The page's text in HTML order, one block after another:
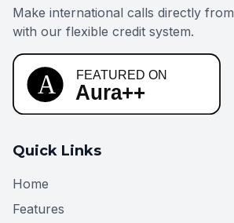
Make international calls directly
with our flexible credit system.
Quick Links
Home
Features